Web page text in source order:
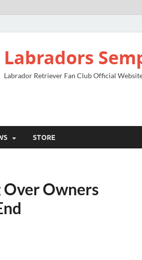
Labradors
Labrador Retriever Fan Club Official
STORE
Over Owners